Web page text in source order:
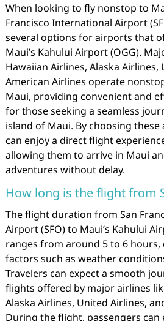
When looking to fly nonstop to
Francisco International Airport
several options for airports that
Maui’s Kahului Airport (OGG).
Hawaiian Airlines, Alaska Airlines,
American Airlines operate
Maui, providing convenient and
for those seeking a seamless
island of Maui. By choosing these
can enjoy a direct flight
allowing them to arrive in Maui
adventures without delay.
How long is the flight from
The flight duration from San
Airport (SFO) to Maui’s Kahului
ranges from around 5 to 6
factors such as weather
Travelers can expect a smooth
flights offered by major airlines
Alaska Airlines, United Airlines,
During the flight, passengers